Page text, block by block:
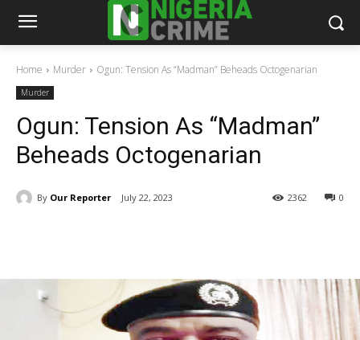
Home Murder Ogun: Tension As “Madman” Beheads Octogenarian
Murder
Ogun: Tension As “Madman”
Beheads Octogenarian
By Our Reporter July 22, 2023 0
2362